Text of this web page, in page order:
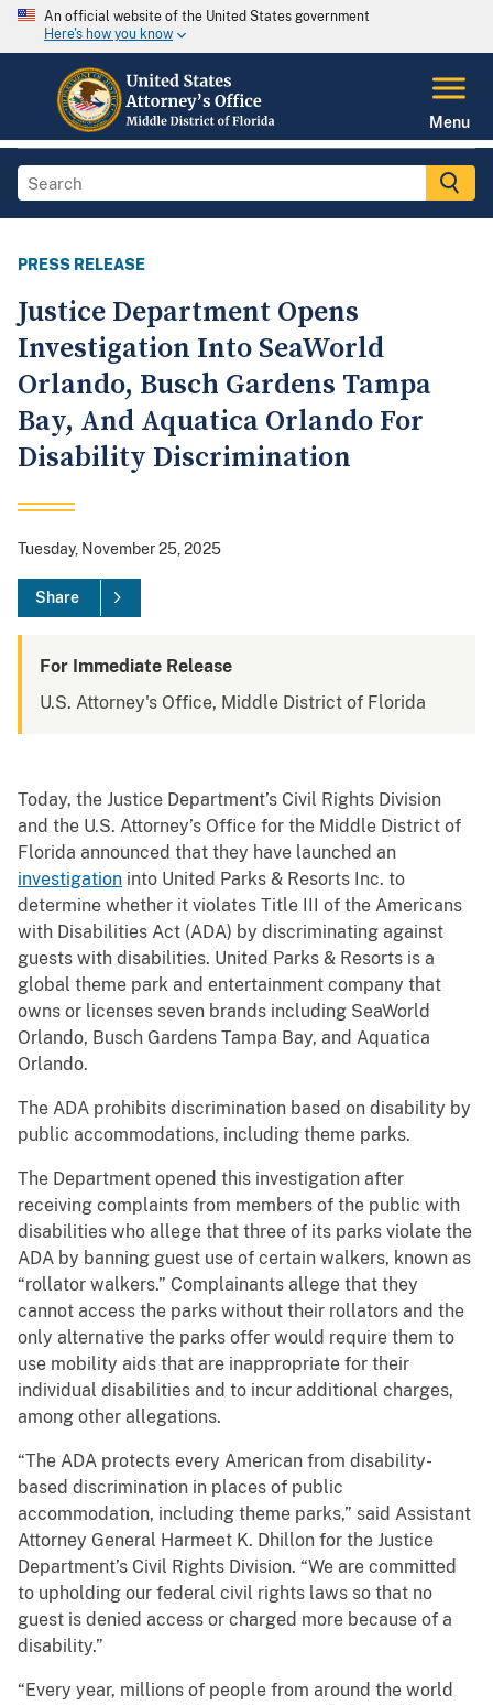
An official website of the United States government
Here's how you know
Menu
PRESS RELEASE
Justice Department Opens
Investigation Into SeaWorld
Orlando, Busch Gardens Tampa
Bay, And Aquatica Orlando For
Disability Discrimination
Tuesday, November 25, 2025
Share
For Immediate Release
U.S. Attorney's Office, Middle District of Florida
Today, the Justice Department’s Civil Rights Division
and the U.S. Attorney’s Office for the Middle District of
Florida announced that they have launched an
investigation into United Parks & Resorts Inc. to
determine whether it violates Title III of the Americans
with Disabilities Act (ADA) by discriminating against
guests with disabilities. United Parks & Resorts is a
global theme park and entertainment company that
owns or licenses seven brands including SeaWorld
Orlando, Busch Gardens Tampa Bay, and Aquatica
Orlando.
The ADA prohibits discrimination based on disability by
public accommodations, including theme parks.
The Department opened this investigation after
receiving complaints from members of the public with
disabilities who allege that three of its parks violate the
ADA by banning guest use of certain walkers, known as
“rollator walkers.” Complainants allege that they
cannot access the parks without their rollators and the
only alternative the parks offer would require them to
use mobility aids that are inappropriate for their
individual disabilities and to incur additional charges,
among other allegations.
“The ADA protects every American from disability-
based discrimination in places of public
accommodation, including theme parks,” said Assistant
Attorney General Harmeet K. Dhillon for the Justice
Department’s Civil Rights Division. “We are committed
to upholding our federal civil rights laws so that no
guest is denied access or charged more because of a
disability.”
“Every year, millions of people from around the world